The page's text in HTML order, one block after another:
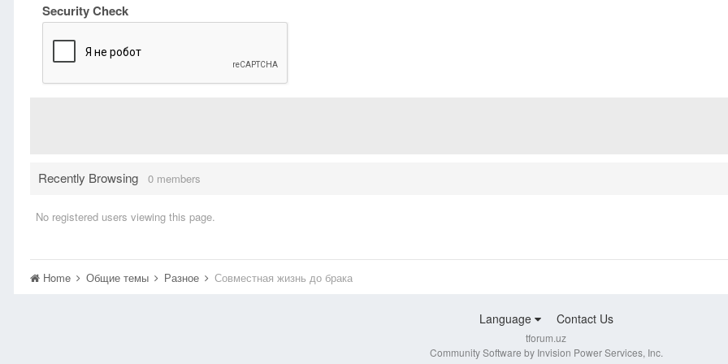
Security Check
Recently Browsing 0 members
No registered users viewing this page.
Home Общие темы Разное Совместная жизнь до брака
Language Contact Us
tforum.uz
Community Software by Invision Power Services, Inc.